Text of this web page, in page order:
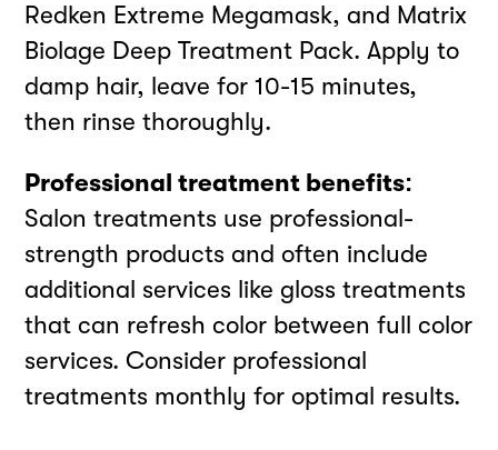
Redken Extreme Megamask, and Matrix
Biolage Deep Treatment Pack. Apply to
damp hair, leave for 10-15 minutes,
then rinse thoroughly.
Professional treatment benefits:
Salon treatments use professional-
strength products and often include
additional services like gloss treatments
that can refresh color between full color
services. Consider professional
treatments monthly for optimal results.